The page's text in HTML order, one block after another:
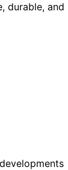
durable, and